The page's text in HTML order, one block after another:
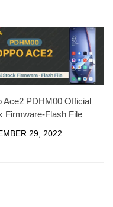
Ace2 PDHM00 Official
Firmware-Flash File
29, 2022